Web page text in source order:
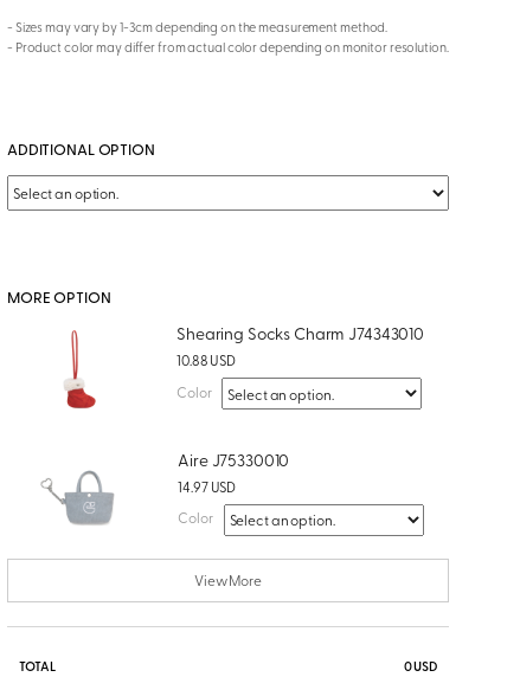
- Sizes may vary by 1-3cm depending on the measurement method.
- Product color may differ from actual color depending on monitor resolution.
ADDITIONAL OPTION
MORE OPTION
Shearing Socks Charm J74343010
10.88 USD
Color
Aire J75330010
14.97 USD
Color
View More
TOTAL 0USD